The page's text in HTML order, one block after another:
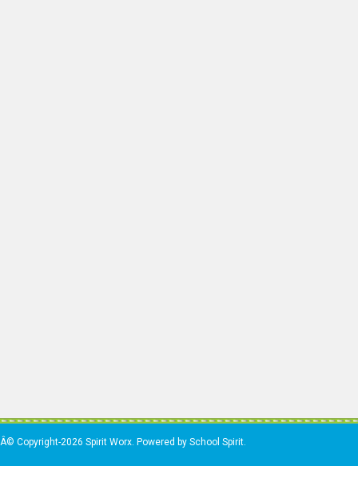
Â© Copyright-2026 Spirit Worx. Powered by School Spirit.